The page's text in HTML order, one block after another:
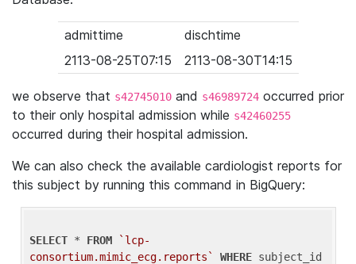
admittime
dischtime
2113-08-25T07:15
2113-08-30T14:15
we observe that s42745010 and s46989724 occurred prior
to their only hospital admission while s42460255
occurred during their hospital admission.
We can also check the available cardiologist reports for
this subject by running this command in BigQuery:
SELECT * FROM
`lcp-
consortium.mimic_ecg.reports`
WHERE subject_id